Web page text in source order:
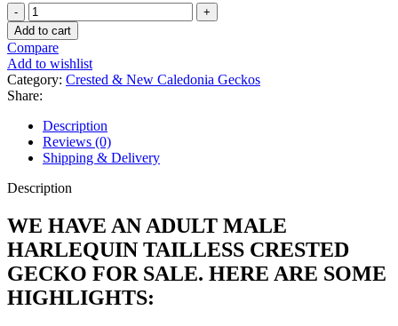
Adult
Male
Harlequin
Tailless
Crested
Gecko
quantity
Add to cart
Compare
Add to wishlist
Category: Crested & New Caledonia Geckos
Share:
Description
Reviews (0)
Shipping & Delivery
Description
WE HAVE AN ADULT MALE
HARLEQUIN TAILLESS CRESTED
GECKO FOR SALE. HERE ARE SOME
HIGHLIGHTS: